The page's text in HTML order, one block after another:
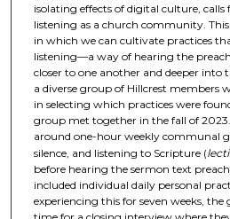
isolating effects of digital culture, calls
listening as a church community.
in which we can cultivate practices
listening—a way of hearing the
closer to one another and deeper into
a diverse group of Hillcrest members
in selecting which practices were
group met together in the fall of 2023.
around one-hour weekly communal
silence, and listening to Scripture (
before hearing the sermon text
included individual daily personal
experiencing this for seven weeks,